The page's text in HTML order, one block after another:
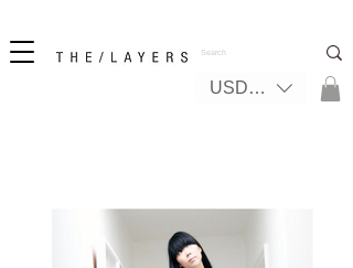
USD ($)